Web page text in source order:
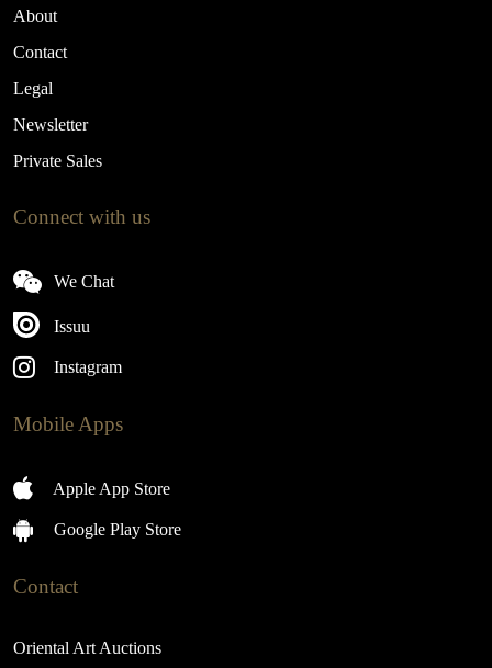
About
Contact
Legal
Newsletter
Private Sales
Connect with us
We Chat
Issuu
Instagram
Mobile Apps
Apple App Store
Google Play Store
Contact
Oriental Art Auctions